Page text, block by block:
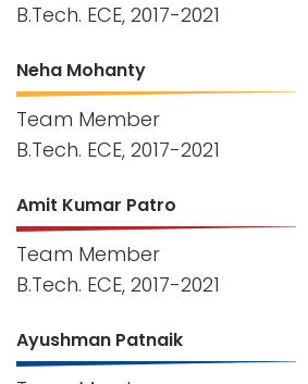
B.Tech. ECE, 2017-2021
Neha Mohanty
Team Member
B.Tech. ECE, 2017-2021
Amit Kumar Patro
Team Member
B.Tech. ECE, 2017-2021
Ayushman Patnaik